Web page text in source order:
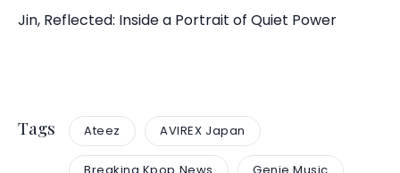
Jin, Reflected: Inside a Portrait of Quiet Power
Tags Ateez AVIREX Japan